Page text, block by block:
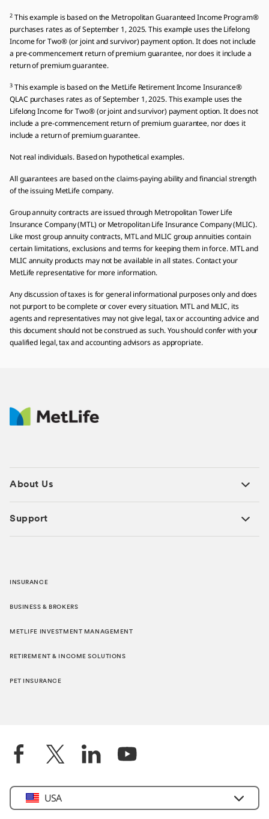
2This example is based on the Metropolitan Guaranteed Income Program®
purchases rates as of September 1, 2025. This example uses the Lifelong
Income for Two® (or joint and survivor) payment option. It does not include
a pre-commencement return of premium guarantee, nor does it include a
return of premium guarantee.
3This example is based on the MetLife Retirement Income Insurance®
QLAC purchases rates as of September 1, 2025. This example uses the
Lifelong Income for Two® (or joint and survivor) payment option. It does not
include a pre-commencement return of premium guarantee, nor does it
include a return of premium guarantee.
Not real individuals. Based on hypothetical examples.
All guarantees are based on the claims-paying ability and financial strength
of the issuing MetLife company.
Group annuity contracts are issued through Metropolitan Tower Life
Insurance Company (MTL) or Metropolitan Life Insurance Company (MLIC).
Like most group annuity contracts, MTL and MLIC group annuities contain
certain limitations, exclusions and terms for keeping them in force. MTL and
MLIC annuity products may not be available in all states. Contact your
MetLife representative for more information.
Any discussion of taxes is for general informational purposes only and does
not purport to be complete or cover every situation. MTL and MLIC, its
agents and representatives may not give legal, tax or accounting advice and
this document should not be construed as such. You should confer with your
qualified legal, tax and accounting advisors as appropriate.
About Us
Support
INSURANCE
BUSINESS & BROKERS
METLIFE INVESTMENT MANAGEMENT
RETIREMENT & INCOME SOLUTIONS
PET INSURANCE
Select
Country
USA